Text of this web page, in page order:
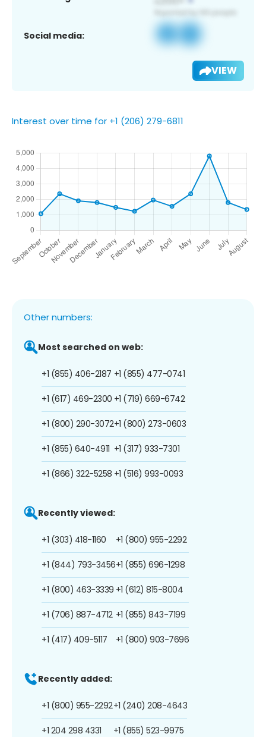
Social media:
VIEW
Interest over time for +1 (206) 279-6811
Other numbers:
Most searched on web:
+1 (855) 406-2187
+1 (617) 469-2300
+1 (800) 290-3072
+1 (855) 640-4911
+1 (866) 322-5258
+1 (855) 477-0741
+1 (719) 669-6742
+1 (800) 273-0603
+1 (317) 933-7301
+1 (516) 993-0093
Recently viewed:
+1 (303) 418-1160
+1 (844) 793-3456
+1 (800) 463-3339
+1 (706) 887-4712
+1 (417) 409-5117
+1 (800) 955-2292
+1 (855) 696-1298
+1 (612) 815-8004
+1 (855) 843-7199
+1 (800) 903-7696
Recently added:
+1 (800) 955-2292
+1 204 298 4331
+1 (240) 208-4643
+1 (855) 523-9975